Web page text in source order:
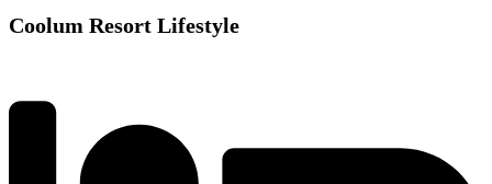
Coolum Resort Lifestyle